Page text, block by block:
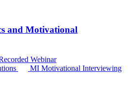
and Motivational
Webinar
MI Motivational Interviewing